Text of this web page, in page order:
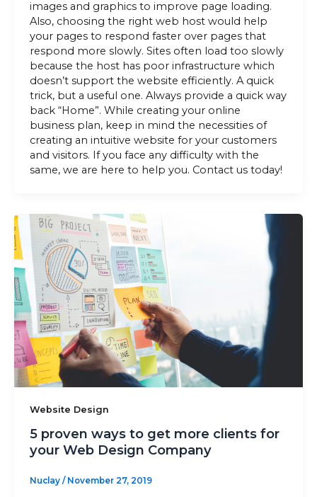
images and graphics to improve page loading.
Also, choosing the right web host would help
your pages to respond faster over pages that
respond more slowly. Sites often load too slowly
because the host has poor infrastructure which
doesn’t support the website efficiently. A quick
trick, but a useful one. Always provide a quick way
back “Home”. While creating your online
business plan, keep in mind the necessities of
creating an intuitive website for your customers
and visitors. If you face any difficulty with the
same, we are here to help you. Contact us today!
Website Design
5 proven ways to get more clients for
your Web Design Company
Nuclay / November 27, 2019